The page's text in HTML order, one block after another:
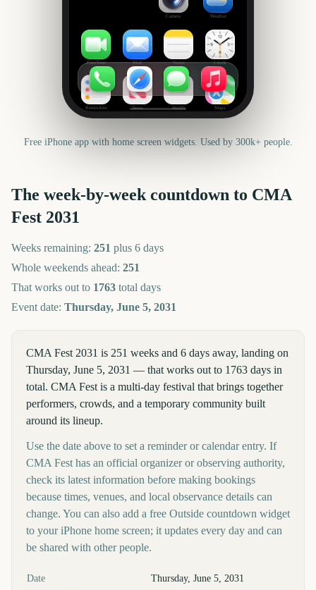
Camera Weather
FaceTime Mail Notes Clock
Reminders News Health Maps
Free iPhone app with home screen widgets. Used by 300k+ people.
The week-by-week countdown to CMA
Fest 2031
Weeks remaining: 251 plus 6 days
Whole weekends ahead: 251
That works out to 1763 total days
Event date: Thursday, June 5, 2031
CMA Fest 2031 is 251 weeks and 6 days away, landing on
Thursday, June 5, 2031 — that works out to 1763 days in
total. CMA Fest is a multi-day festival that brings together
performers, crowds, and a temporary community built
around its lineup.
Use the date above to set a reminder or calendar entry. If
CMA Fest has an official organizer or observing authority,
check its latest information before making bookings
because times, venues, and local observance details can
change. You can also add a free Outside countdown widget
to your iPhone home screen; it updates every day and can
be shared with other people.
Key facts at a glance
Date Thursday, June 5, 2031